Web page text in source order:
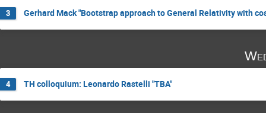
3 Gerhard Mack "Bootstrap approach to General Relativity with
4 TH colloquium: Leonardo Rastelli "TBA"